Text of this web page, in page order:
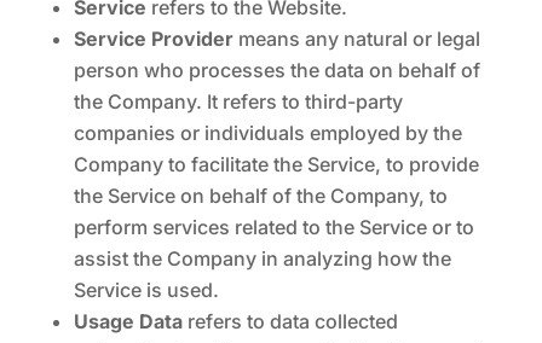
Service refers to the Website.
Service Providermeans any natural or legal
person who processes the data on behalf of
the Company. It refers to third-party
companies or individuals employed by the
Company to facilitate the Service, to provide
the Service on behalf of the Company, to
perform services related to the Service or to
assist the Company in analyzing how the
Service is used.
Usage Datarefers to data collected